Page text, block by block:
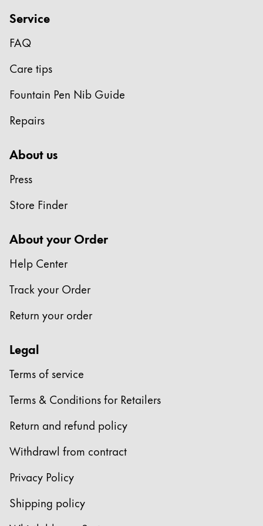
Holiday Special
Gift Sets
Engraving
LAMY Community
LAMY x Kunstpalast
Lettering Workshop
LAMY dialog urushi
Company
Corporate Culture
Design
Responsibility
Pioneering spirit
About your Order
EN
LV
Global
Register
Service
FAQ
Care tips
Fountain Pen Nib Guide
Repairs
About us
Press
Store Finder
About your Order
Help Center
Track your Order
Return your order
Legal
Terms of service
Terms & Conditions for Retailers
Return and refund policy
Withdrawl from contract
Privacy Policy
Shipping policy